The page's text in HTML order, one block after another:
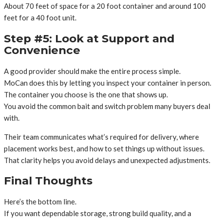
About 70 feet of space for a 20 foot container and around 100
feet for a 40 foot unit.
Step #5: Look at Support and
Convenience
A good provider should make the entire process simple.
MoCan does this by letting you inspect your container in person.
The container you choose is the one that shows up.
You avoid the common bait and switch problem many buyers deal
with.
Their team communicates what’s required for delivery, where
placement works best, and how to set things up without issues.
That clarity helps you avoid delays and unexpected adjustments.
Final Thoughts
Here’s the bottom line.
If you want dependable storage, strong build quality, and a